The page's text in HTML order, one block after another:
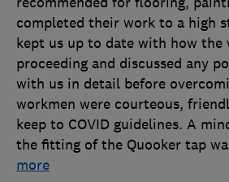
completed their work to a high
kept us up to date with how the
proceeding and discussed any
with us in detail before
workmen were courteous,
keep to COVID guidelines. A
the fitting of the Quooker tap
more